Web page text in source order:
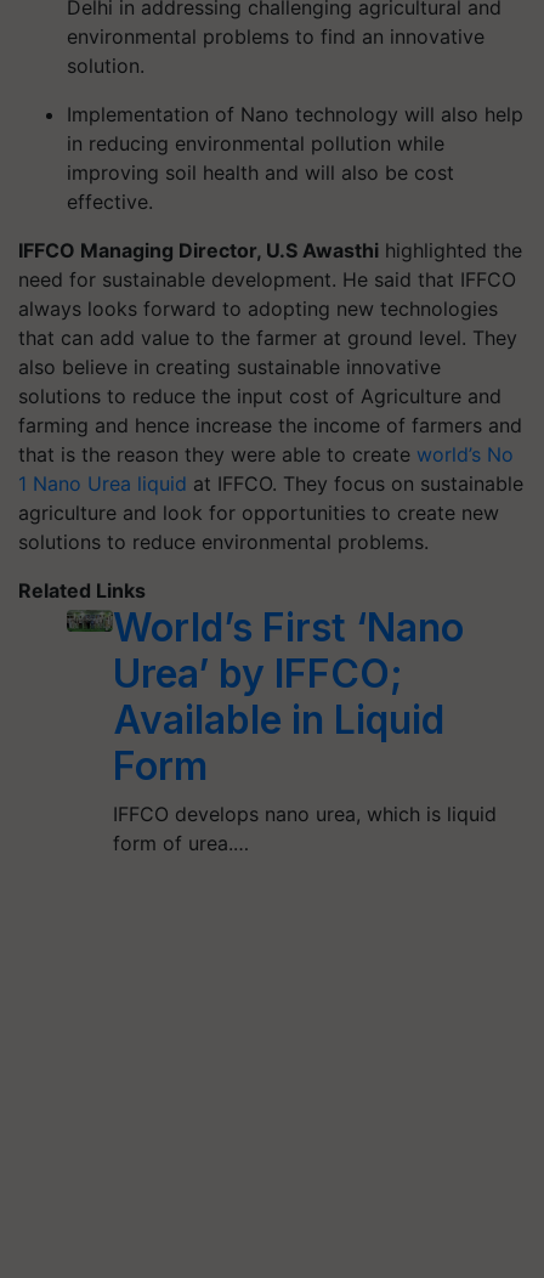
Delhi in addressing challenging agricultural and
environmental problems to find an innovative
solution.
Implementation of Nano technology will also help
in reducing environmental pollution while
improving soil health and will also be cost
effective.
IFFCO Managing Director, U.S Awasthi highlighted the
need for sustainable development. He said that IFFCO
always looks forward to adopting new technologies
that can add value to the farmer at ground level. They
also believe in creating sustainable innovative
solutions to reduce the input cost of Agriculture and
farming and hence increase the income of farmers and
that is the reason they were able to create world’s No
1 Nano Urea liquid at IFFCO. They focus on sustainable
agriculture and look for opportunities to create new
solutions to reduce environmental problems.
Related Links
World’s First ‘Nano
Urea’ by IFFCO;
Available in Liquid
Form
IFFCO develops nano urea, which is liquid
form of urea.…